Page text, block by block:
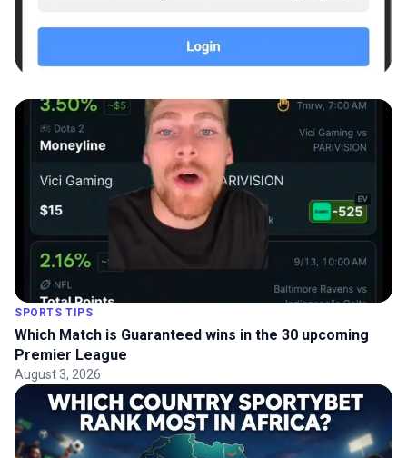
SPORTS TIPS
Which Match is Guaranteed wins in the 30 upcoming
Premier League
August 3, 2026